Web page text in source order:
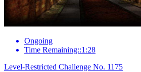
Ongoing
Time Remaining::1:28
Level-Restricted Challenge No. 1175